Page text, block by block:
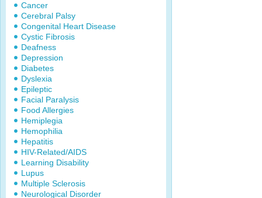
Cancer
Cerebral Palsy
Congenital Heart Disease
Cystic Fibrosis
Deafness
Depression
Diabetes
Dyslexia
Epileptic
Facial Paralysis
Food Allergies
Hemiplegia
Hemophilia
Hepatitis
HIV-Related/AIDS
Learning Disability
Lupus
Multiple Sclerosis
Neurological Disorder